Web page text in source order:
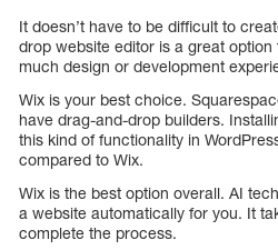
It doesn’t have to be difficult to
drop website editor is a great option
much design or development
Wix is your best choice.
have drag-and-drop builders.
this kind of functionality in
compared to Wix.
Wix is the best option overall. AI
a website automatically for you. It
complete the process.